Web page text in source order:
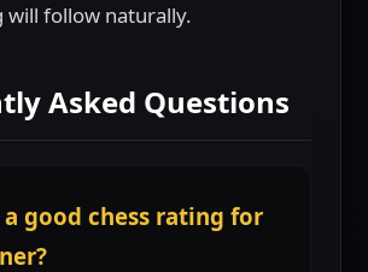
will follow naturally.
Asked Questions
good chess rating for